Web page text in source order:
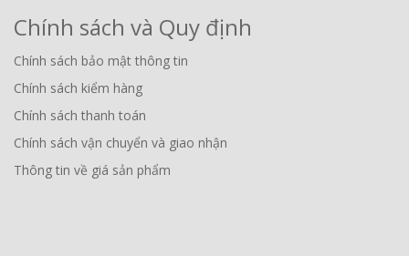
Chính sách và Quy định
Chính sách bảo mật thông tin
Chính sách kiểm hàng
Chính sách thanh toán
Chính sách vận chuyển và giao nhận
Thông tin về giá sản phẩm